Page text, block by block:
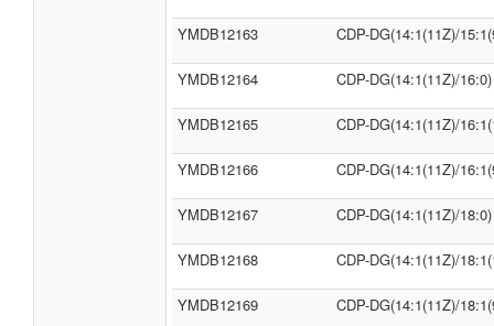
YMDB12163 CDP-DG(14:1(11Z)/
YMDB12164 CDP-DG(14:1(11Z)/16:0)
YMDB12165 CDP-DG(14:1(11Z)/
YMDB12166 CDP-DG(14:1(11Z)/
YMDB12167 CDP-DG(14:1(11Z)/18:0)
YMDB12168 CDP-DG(14:1(11Z)/
YMDB12169 CDP-DG(14:1(11Z)/